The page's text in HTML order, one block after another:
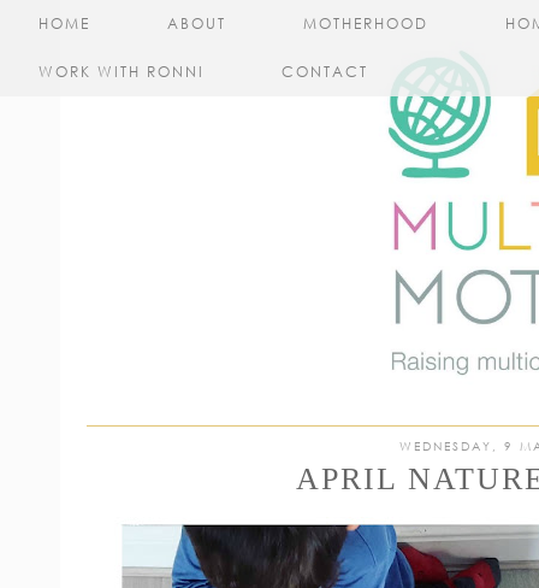
HOME ABOUT MOTHERHOOD
WORK WITH RONNI CONTACT
WEDNESDAY, 9
APRIL